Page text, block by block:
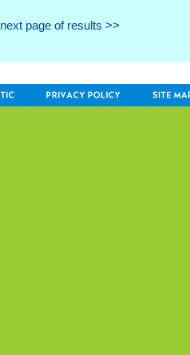
next page of results >>